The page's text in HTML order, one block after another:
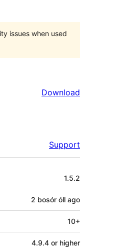
issues when used
Download
Support
1.5.2
2 bosór óll ago
10+
4.9.4 or higher